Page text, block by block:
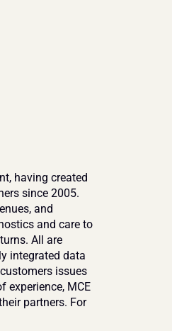
having created
since 2005.
and
and care to
All are
integrated data
issues
experience, MCE
partners. For